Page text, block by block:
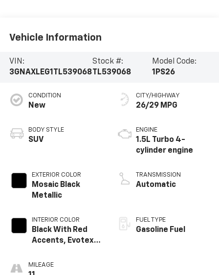
Vehicle Information
VIN:
3GNAXLEG1TL539068
Stock #:
TL539068
Model Code:
1PS26
CONDITION
New
BODY STYLE
SUV
EXTERIOR COLOR
Mosaic Black
Metallic
INTERIOR COLOR
Black With Red
Accents, Evotex
MILEAGE
CITY/HIGHWAY
26/29 MPG
ENGINE
1.5L Turbo 4-
cylinder engine
TRANSMISSION
Automatic
FUEL TYPE
Gasoline Fuel